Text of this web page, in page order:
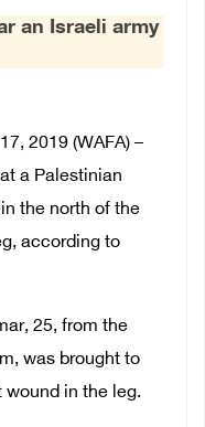
an Israeli army
2019 (WAFA) –
a Palestinian
the north of the
according to
25, from the
was brought to
wound in the leg.